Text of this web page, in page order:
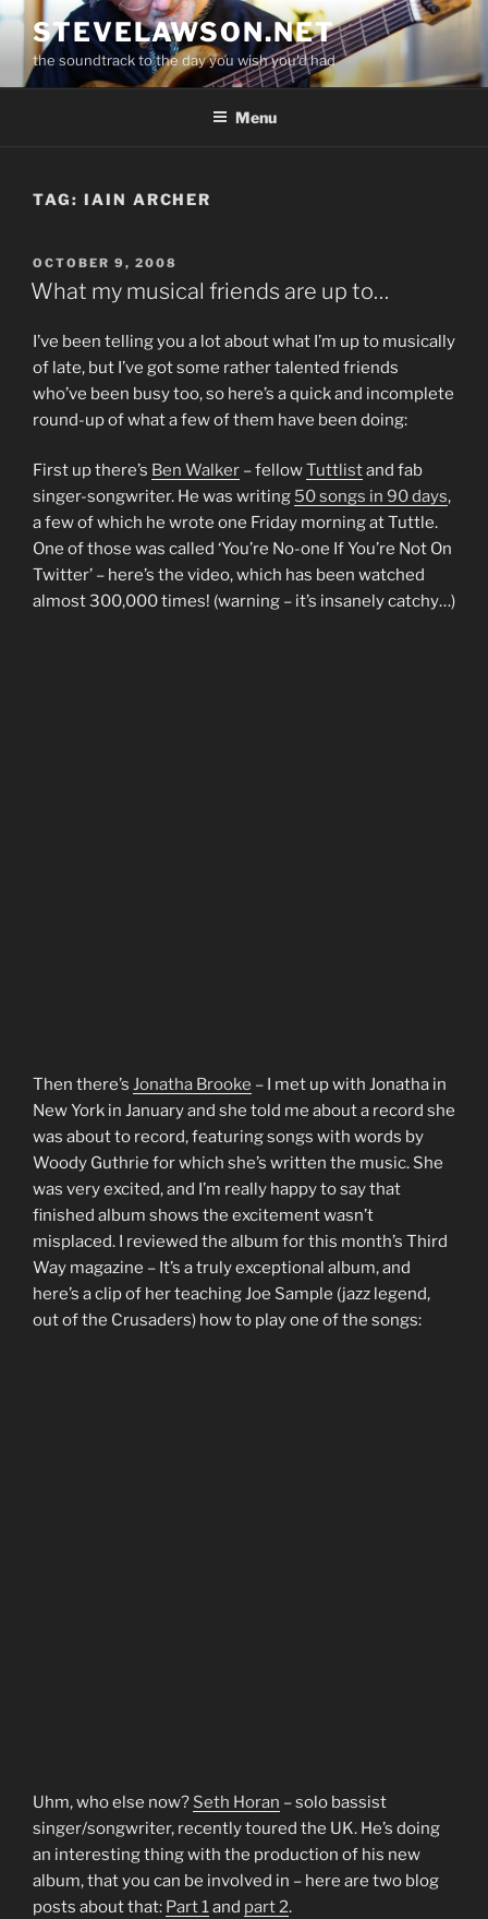
Skip
content
STEVELAWSON.NET
the soundtrack to the day you wish you'd had
Menu
TAG: IAIN ARCHER
POSTED
ON
OCTOBER 9, 2008
What my musical friends are up to…
I’ve been telling you a lot about what I’m up to musically
of late, but I’ve got some rather talented friends
who’ve been busy too, so here’s a quick and incomplete
round-up of what a few of them have been doing:
First up there’s Ben Walker – fellowTuttlistand fab
singer-songwriter. He was writing 50 songs in 90 days,
a few of which he wrote one Friday morning at Tuttle.
One of those was called ‘You’re No-one If You’re Not On
Twitter’ – here’s the video, which has been watched
almost 300,000 times! (warning – it’s insanely catchy…)
Then there’s Jonatha Brooke – I met up with Jonatha in
New York in January and she told me about a record she
was about to record, featuring songs with words by
Woody Guthrie for which she’s written the music. She
was very excited, and I’m really happy to say that
finished album shows the excitement wasn’t
misplaced. I reviewed the album for this month’s Third
Way magazine – It’s a truly exceptional album, and
here’s a clip of her teaching Joe Sample (jazz legend,
out of the Crusaders) how to play one of the songs:
Uhm, who else now? Seth Horan – solo bassist
singer/songwriter, recently toured the UK. He’s doing
an interesting thing with the production of his new
album, that you can be involved in – here are two blog
posts about that: Part 1and part 2.